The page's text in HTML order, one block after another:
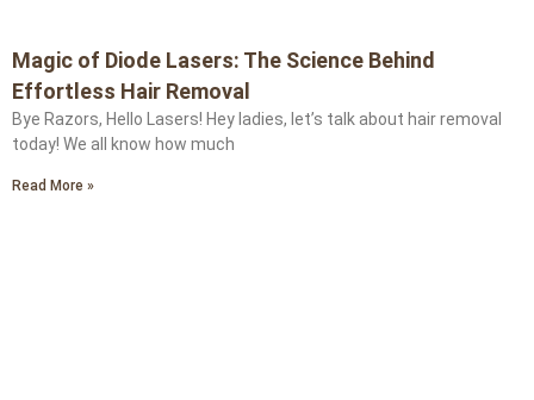
Magic of Diode Lasers: The Science Behind
Effortless Hair Removal
Bye Razors, Hello Lasers! Hey ladies, let’s talk about hair removal
today! We all know how much
Read More »